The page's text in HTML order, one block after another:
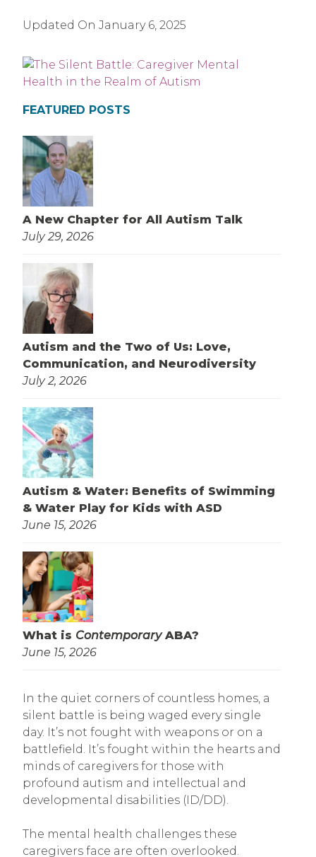
Updated On January 6, 2025
FEATURED POSTS
A New Chapter for All Autism Talk
July 29, 2026
Autism and the Two of Us: Love,
Communication, and Neurodiversity
July 2, 2026
Autism & Water: Benefits of Swimming
& Water Play for Kids with ASD
June 15, 2026
What is ContemporaryABA?
June 15, 2026
In the quiet corners of countless homes, a
silent battle is being waged every single
day. It’s not fought with weapons or on a
battlefield. It’s fought within the hearts and
minds of caregivers for those with
profound autism and intellectual and
developmental disabilities (ID/DD).
The mental health challenges these
caregivers face are often overlooked.